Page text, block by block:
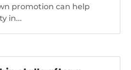
promotion can help
in...